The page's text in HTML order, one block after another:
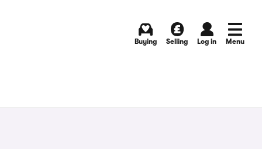
Buying Selling Log in Menu